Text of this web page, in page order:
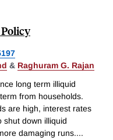
& Raghuram G. Rajan
long term illiquid
from households.
are high, interest rates
shut down illiquid
damaging runs....